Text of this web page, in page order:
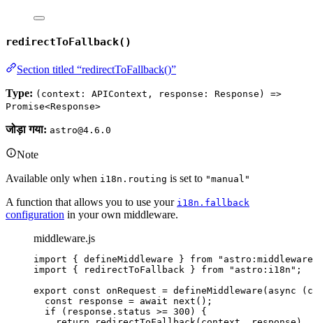
redirectToFallback()
Section titled “redirectToFallback()”
Type: (context: APIContext, response: Response) =>
Promise<Response>
जोड़ा गया: astro@4.6.0
Note
Available only when i18n.routing is set to "manual"
A function that allows you to use your i18n.fallback
configuration in your own middleware.
middleware.js
import { defineMiddleware } from " astro:middleware
import { redirectToFallback } from " astro:i18n " ;
export const onRequest = defineMiddleware ( async (
const
response = await next () ;
if
( response . status >= 300 )
{